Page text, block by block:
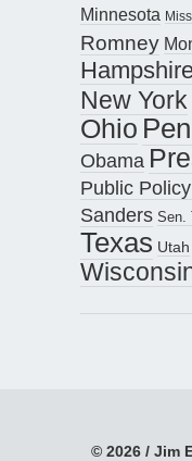
Minnesota
Romney
New York
Ohio
Obama
Public
Sanders Sen.
Texas Utah
© 2026 / Jim